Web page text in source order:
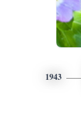
1943